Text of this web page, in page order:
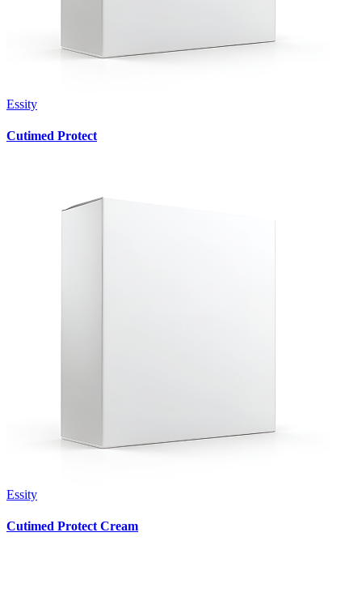
Essity
Cutimed Protect
Essity
Cutimed Protect Cream